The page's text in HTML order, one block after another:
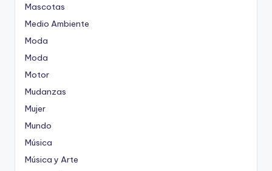
Mascotas
Medio Ambiente
Moda
Moda
Motor
Mudanzas
Mujer
Mundo
Música
Música y Arte